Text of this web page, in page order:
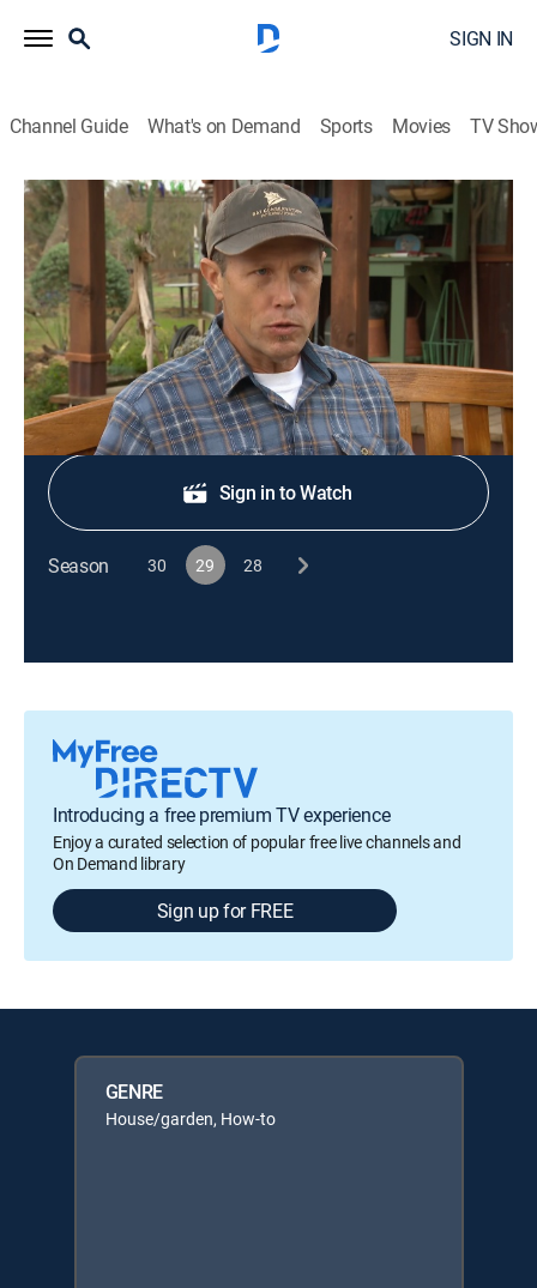
SIGN IN
Channel Guide What's on Demand Sports Movies TV
Central Texas Gardener
S29 E2 | Naturally Beautiful
House/garden, How-to|2024
Making a difference in climate challenges.
Shop DIRECTV
Sign in to Watch
Season 30 29 28
Introducing a free premium TV experience
Enjoy a curated selection of popular free live channels and
On Demand library
Sign up for FREE
GENRE
House/garden, How-to